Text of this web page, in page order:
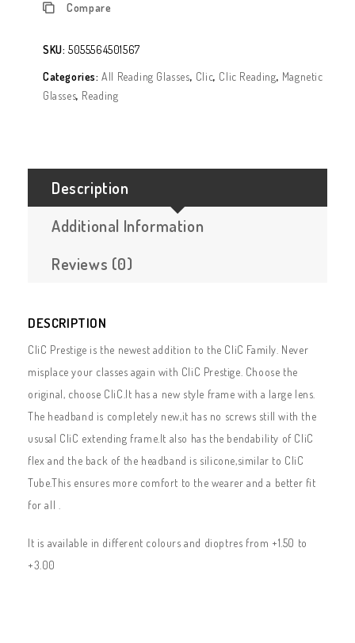
Compare
SKU: 5055564501567
Categories:All Reading Glasses, Clic, Clic Reading, Magnetic
Glasses, Reading
Description
Additional Information
Reviews (0)
DESCRIPTION
CliC Prestige is the newest addition to the CliC Family. Never
misplace your classes again with CliC Prestige. Choose the
original, choose CliC.It has a new style frame with a large lens.
The headband is completely new,it has no screws still with the
ususal CliC extending frame.It also has the bendability of CliC
flex and the back of the headband is silicone,similar to CliC
Tube.This ensures more comfort to the wearer and a better fit
for all .
It is available in different colours and dioptres from +1.50 to
+3.00